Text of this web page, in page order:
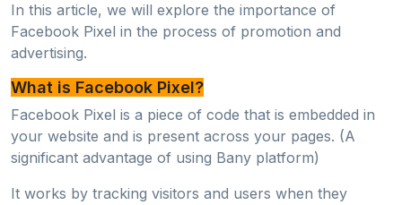
In this article, we will explore the importance of
Facebook Pixel in the process of promotion and
advertising.
What is Facebook Pixel?
Facebook Pixel is a piece of code that is embedded in
your website and is present across your pages. (A
significant advantage of using Bany platform)
It works by tracking visitors and users when they